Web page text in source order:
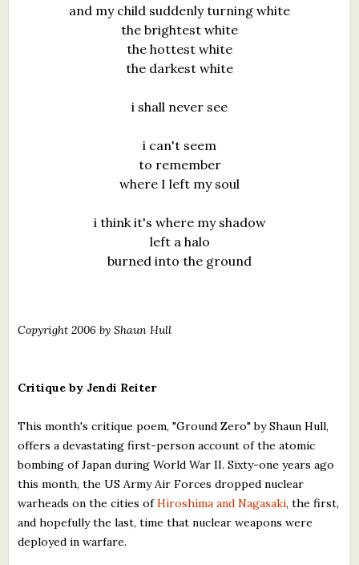
and my child suddenly turning white
the brightest white
the hottest white
the darkest white
i shall never see
i can't seem
to remember
where I left my soul
i think it's where my shadow
left a halo
burned into the ground
Copyright 2006 by Shaun Hull
Critique by Jendi Reiter
This month's critique poem, "Ground Zero" by Shaun Hull,
offers a devastating first-person account of the atomic
bombing of Japan during World War II. Sixty-one years ago
this month, the US Army Air Forces dropped nuclear
warheads on the cities ofHiroshima and Nagasaki, the first,
and hopefully the last, time that nuclear weapons were
deployed in warfare.